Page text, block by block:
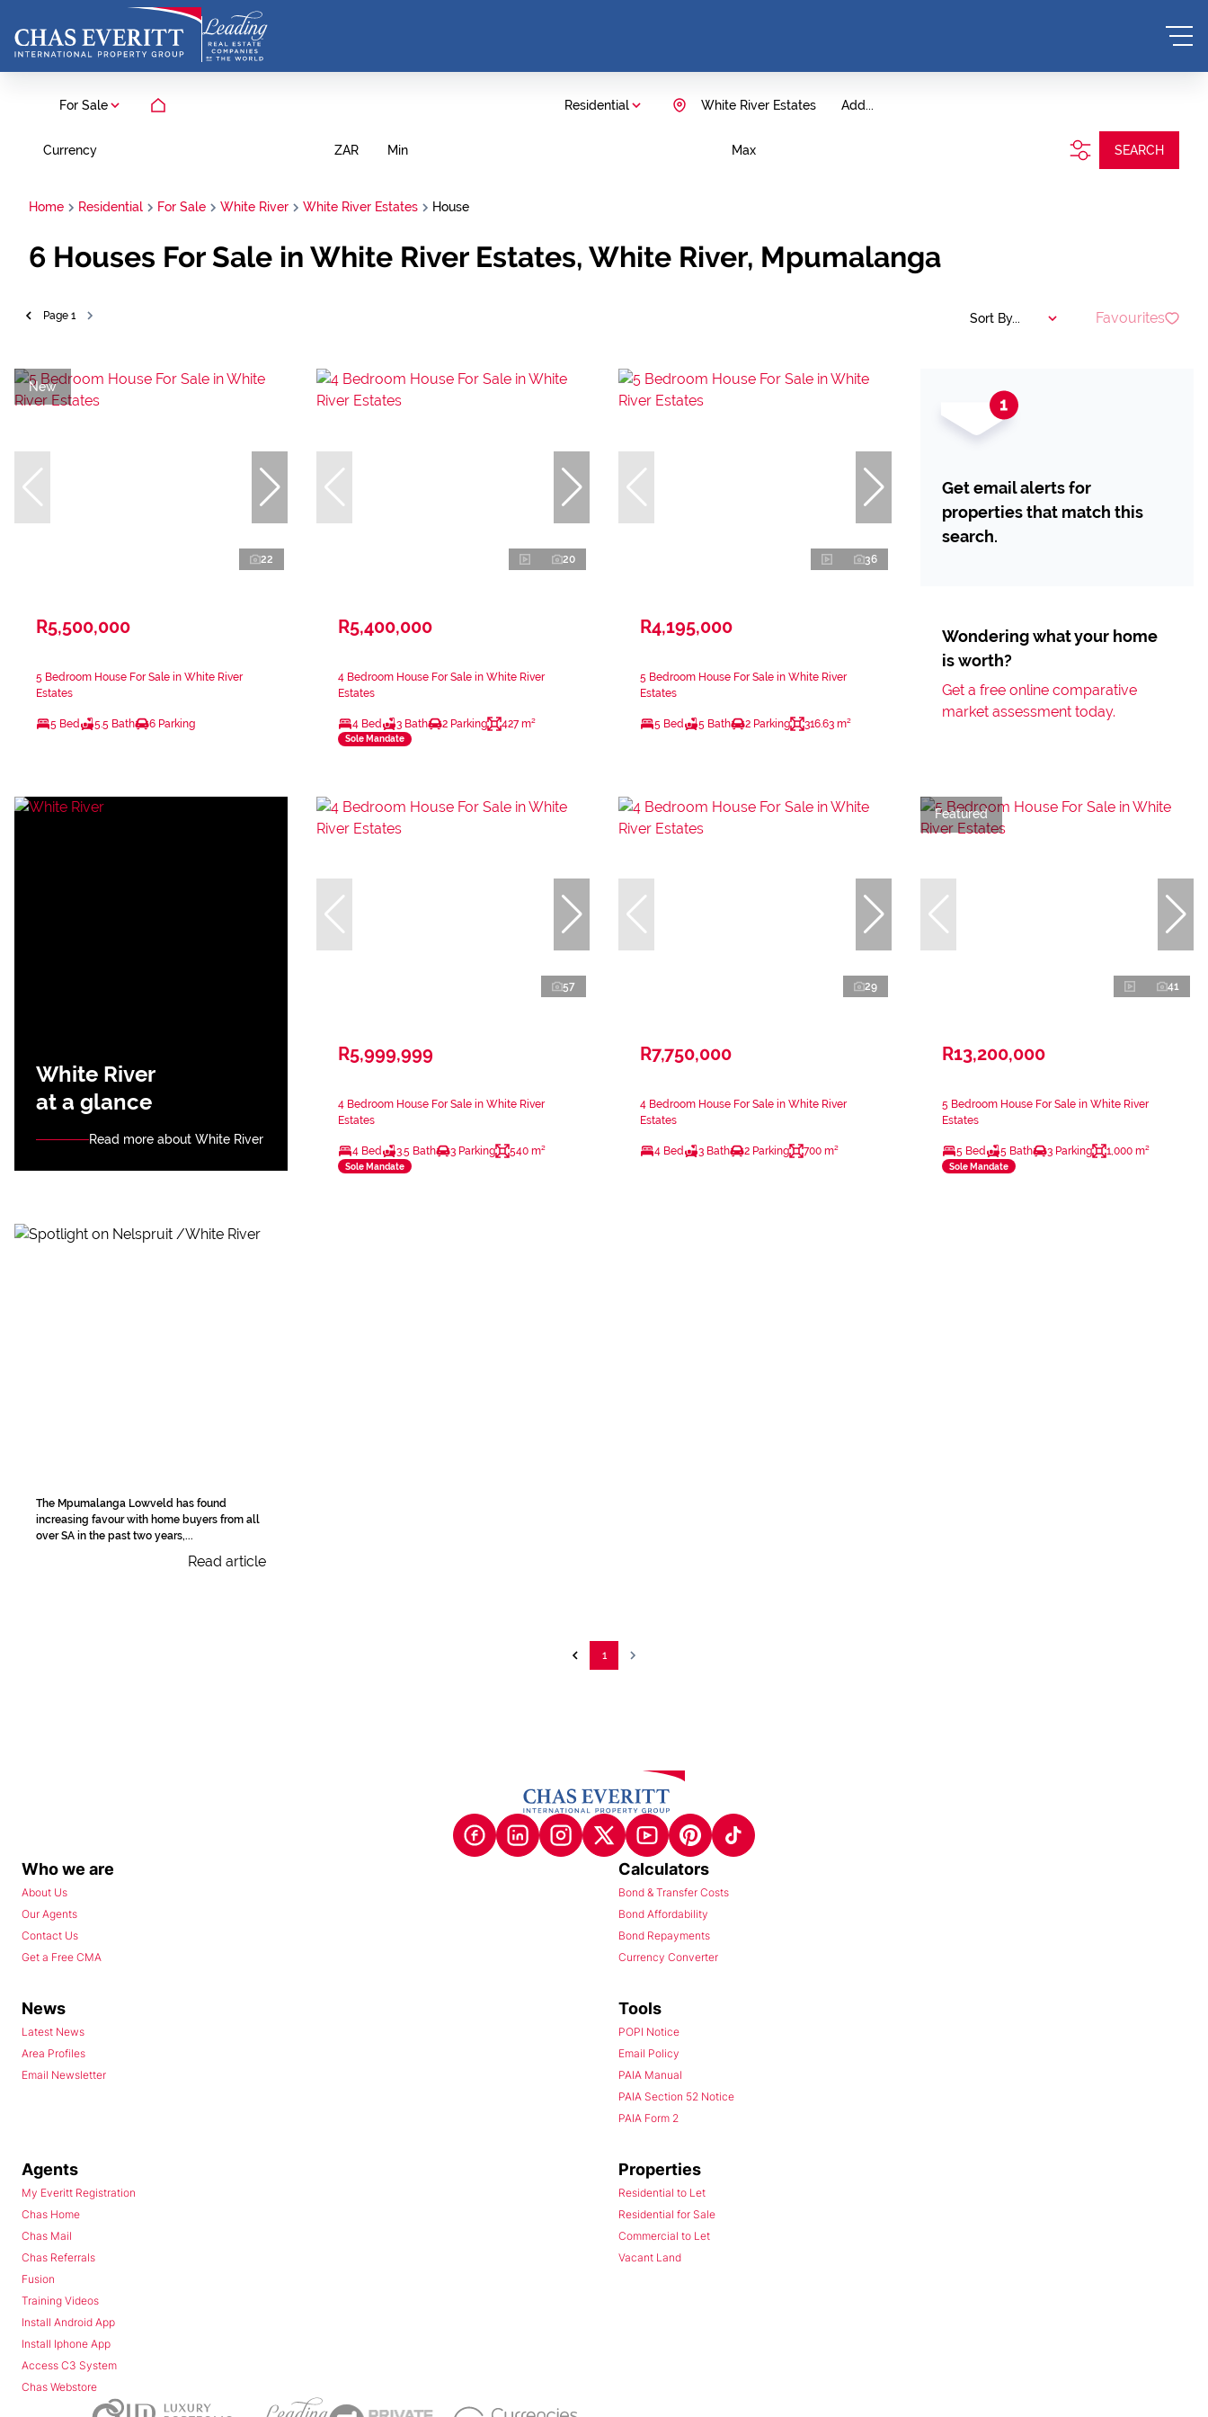
For Sale Residential Add...
White River Estates
Currency ZAR Min Max SEARCH
Home Residential For Sale White River White River Estates House
6 Houses For Sale in White River Estates, White River, Mpumalanga
Page 1 Sort By... Favourites
New
22
R5,500,000
5 Bedroom House For Sale in White River
Estates
5 Bed 5.5 Bath 6 Parking
20
R5,400,000
4 Bedroom House For Sale in White River
Estates
4 Bed 3 Bath 2 Parking 427 m²
Sole Mandate
36
R4,195,000
5 Bedroom House For Sale in White River
Estates
5 Bed 5 Bath 2 Parking 316.63 m²
Get email alerts for
properties that match this
search.
Wondering what your home
is worth?
Get a free online comparative
market assessment today.
White River
at a glance
Read more about White River
57
R5,999,999
4 Bedroom House For Sale in White River
Estates
4 Bed 3.5 Bath 3 Parking 540 m²
Sole Mandate
29
R7,750,000
4 Bedroom House For Sale in White River
Estates
4 Bed 3 Bath 2 Parking 700 m²
Featured
41
R13,200,000
5 Bedroom House For Sale in White River
Estates
5 Bed 5 Bath 3 Parking 1,000 m²
Sole Mandate
The Mpumalanga Lowveld has found
increasing favour with home buyers from all
over SA in the past two years,...
Read article
1
Who we are
About Us
Our Agents
Contact Us
Get a Free CMA
Calculators
Bond & Transfer Costs
Bond Affordability
Bond Repayments
Currency Converter
News
Latest News
Area Profiles
Email Newsletter
Tools
POPI Notice
Email Policy
PAIA Manual
PAIA Section 52 Notice
PAIA Form 2
Agents
My Everitt Registration
Chas Home
Chas Mail
Chas Referrals
Fusion
Training Videos
Install Android App
Install Iphone App
Access C3 System
Chas Webstore
Properties
Residential to Let
Residential for Sale
Commercial to Let
Vacant Land